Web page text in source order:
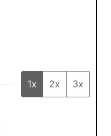
1x 2x 3x